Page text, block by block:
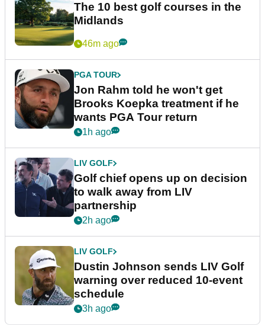
The 10 best golf courses in the
Midlands
46m ago
PGA TOUR
Jon Rahm told he won't get
Brooks Koepka treatment if he
wants PGA Tour return
1h ago
LIV GOLF
Golf chief opens up on decision
to walk away from LIV
partnership
2h ago
LIV GOLF
Dustin Johnson sends LIV Golf
warning over reduced 10-event
schedule
3h ago